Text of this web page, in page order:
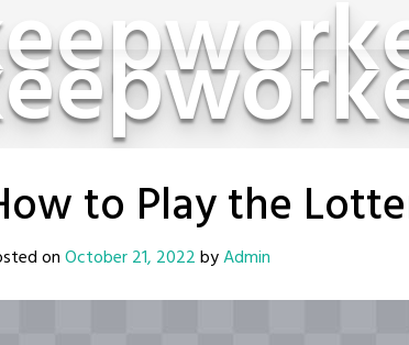
to Play the
onOctober 21, 2022byAdmin